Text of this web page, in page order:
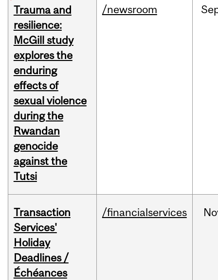
Trauma and
resilience:
McGill study
explores the
enduring
effects of
sexual violence
during the
Rwandan
genocide
against the
Tutsi
/newsroom
Transaction
Services'
Holiday
Deadlines /
Échéances
/financialservices